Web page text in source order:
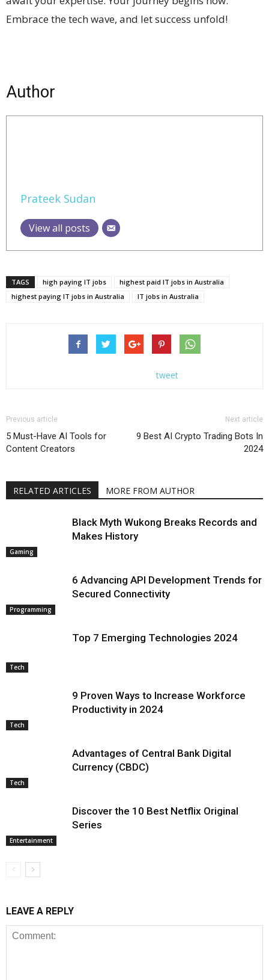
Embrace the tech wave, and let success unfold!
Author
Prateek Sudan
View all posts
TAGS high paying IT jobs
highest paid IT jobs in Australia
highest paying IT jobs in Australia
IT jobs in Australia
tweet
Previous article
5 Must-Have AI Tools for
Content Creators
Next article
9 Best AI Crypto Trading Bots In
2024
RELATED ARTICLES MORE FROM AUTHOR
Gaming
Black Myth Wukong Breaks Records and
Makes History
Programming
6 Advancing API Development Trends for
Secured Connectivity
Tech
Top 7 Emerging Technologies 2024
Tech
9 Proven Ways to Increase Workforce
Productivity in 2024
Tech
Advantages of Central Bank Digital
Currency (CBDC)
Entertainment
Discover the 10 Best Netflix Original
Series
LEAVE A REPLY